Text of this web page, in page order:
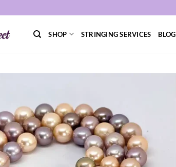
SHOP STRINGING SERVICES BLOG